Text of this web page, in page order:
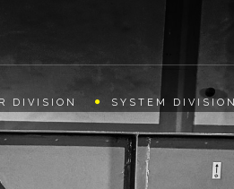
DIVISION SYSTEM DIVISION